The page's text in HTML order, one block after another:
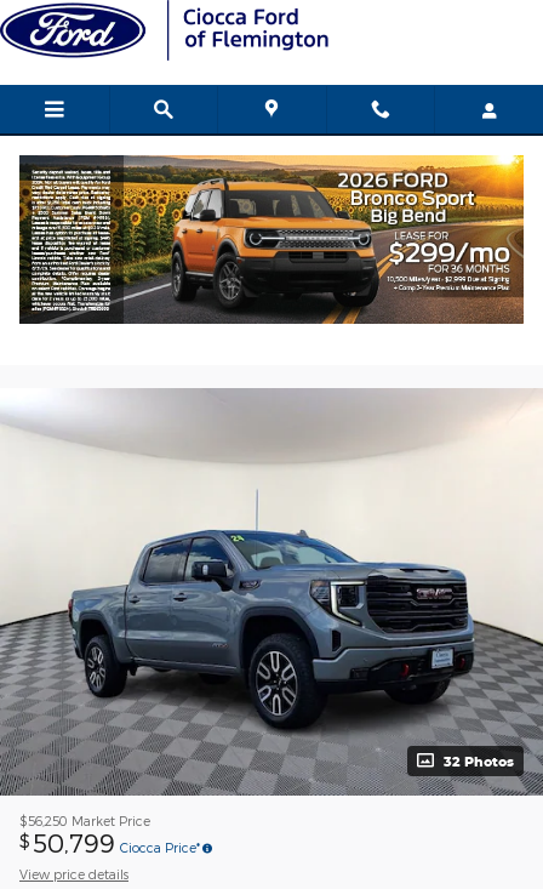
Skip to main content
2024 GMC Sierra 1500 AT4 Truck
V8 engine
Used 230 views in the past 7 days
32 Photos
$56,250 Market Price
$ 50,799 Ciocca Price*
View price details